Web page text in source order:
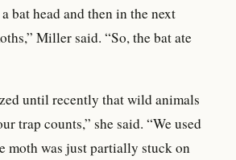
bat head and then in the next
Miller said. “So, the bat ate
until recently that wild animals
trap counts,” she said. “We used
moth was just partially stuck on